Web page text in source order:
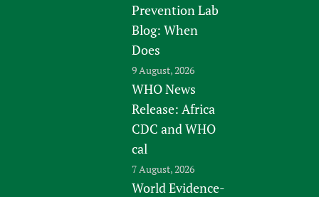
Prevention Lab
Blog: When
Does
9 August, 2026
WHO News
Release: Africa
CDC and WHO
cal
7 August, 2026
World Evidence-